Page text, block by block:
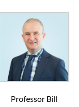
Professor Bill